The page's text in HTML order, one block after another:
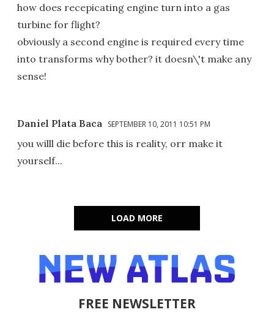
how does recepicating engine turn into a gas
turbine for flight?
obviously a second engine is required every time
into transforms why bother? it doesn\'t make any
sense!
Daniel Plata Baca SEPTEMBER 10, 2011 10:51 PM
you willl die before this is reality, orr make it
yourself...
LOAD MORE
FREE NEWSLETTER